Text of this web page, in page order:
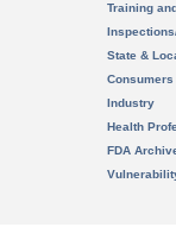
Training
State &
Consumers
Industry
Health
FDA